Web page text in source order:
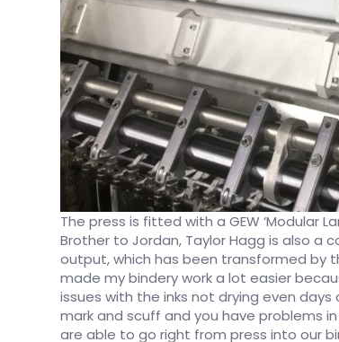
The press is fitted with a GEW ‘Modular
Brother to Jordan, Taylor Hagg is also a
output, which has been transformed by
made my bindery work a lot easier
issues with the inks not drying even
mark and scuff and you have problems
are able to go right from press into our